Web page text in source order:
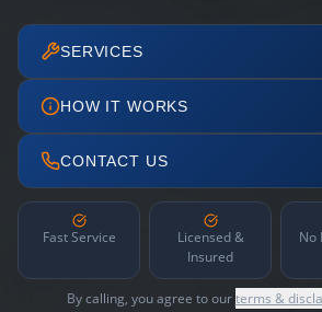
SERVICES
HOW IT WORKS
CONTACT US
Fast Service
Licensed &
Insured
No
By calling, you agree to ourterms &